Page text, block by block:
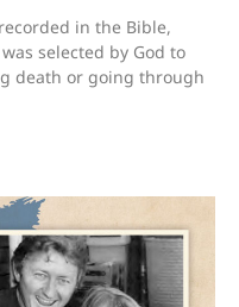
in the Bible,
selected by God to
death or going through